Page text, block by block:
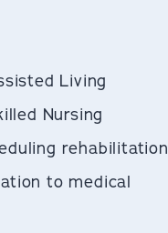
Living
Nursing
rehabilitation
to medical